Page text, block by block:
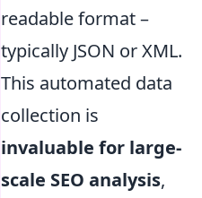
readable format –
typically JSON or XML.
This automated data
collection is
invaluable for large-
scale SEO analysis,